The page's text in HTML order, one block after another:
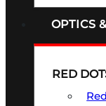
OPTICS
RED